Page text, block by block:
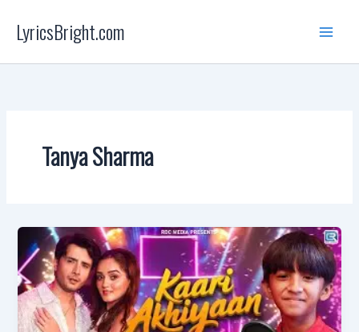
content
LyricsBright.com
Tanya Sharma